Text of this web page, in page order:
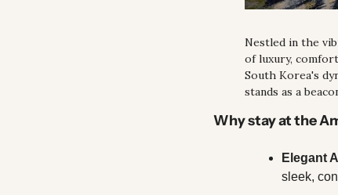
Nestled in the
of luxury,
South Korea's
stands as a
Why stay at the
Elegant
sleek,